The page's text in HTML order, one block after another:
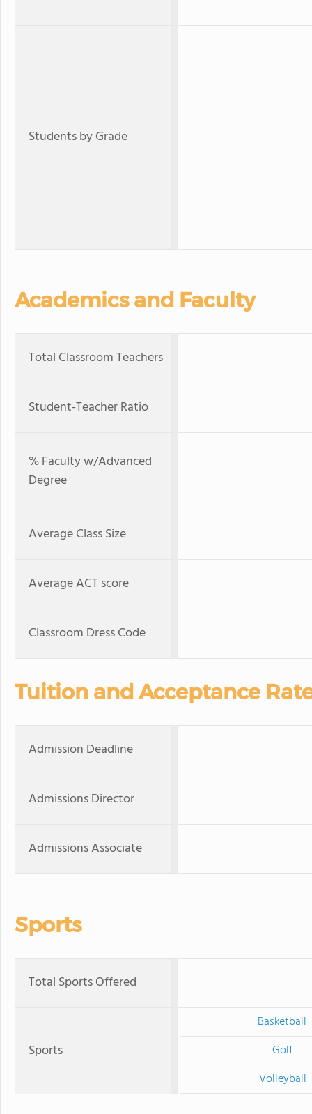
Students by Grade
Academics and Faculty
Total Classroom Teachers
Student-Teacher Ratio
% Faculty w/Advanced
Degree
Average Class Size
Average ACT score
Classroom Dress Code
Tuition and Acceptance
Admission Deadline
Admissions Director
Admissions Associate
Sports
Total Sports Offered
Sports
Basketball
Golf
Volleyball